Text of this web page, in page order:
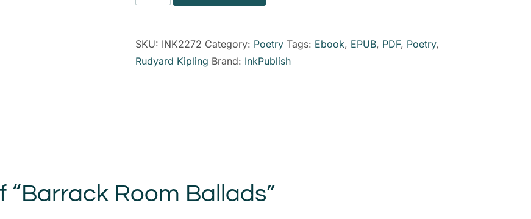
SKU: INK2272 Category: Poetry Tags: Ebook, EPUB, PDF, Poetry,
Rudyard Kipling Brand: InkPublish
“Barrack Room Ballads”